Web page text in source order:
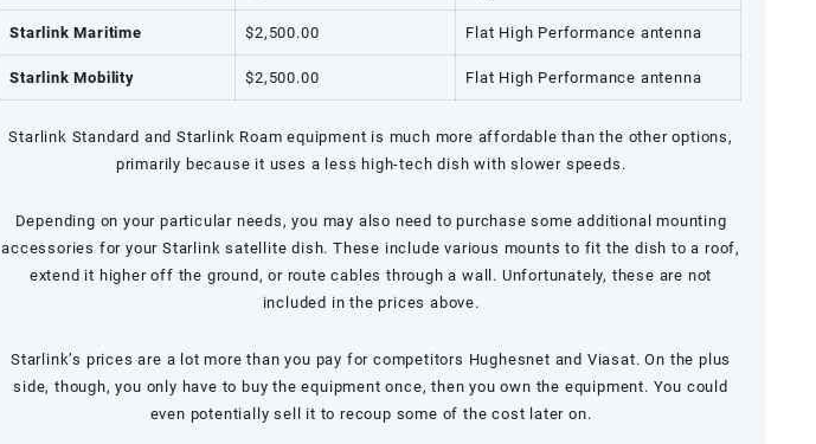
Starlink Maritime $2,500.00 Flat High Performance antenna
Starlink Mobility $2,500.00 Flat High Performance antenna
Starlink Standard and Starlink Roam equipment is much more affordable than the other options,
primarily because it uses a less high-tech dish with slower speeds.
Depending on your particular needs, you may also need to purchase some additional mounting
accessories for your Starlink satellite dish. These include various mounts to fit the dish to a roof,
extend it higher off the ground, or route cables through a wall. Unfortunately, these are not
included in the prices above.
Starlink’s prices are a lot more than you pay for competitors Hughesnet and Viasat. On the plus
side, though, you only have to buy the equipment once, then you own the equipment. You could
even potentially sell it to recoup some of the cost later on.